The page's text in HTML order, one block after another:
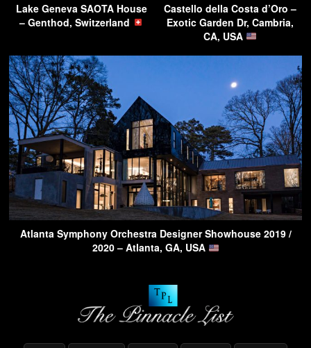
Lake Geneva SAOTA House
– Genthod, Switzerland
Castello della Costa d’Oro –
Exotic Garden Dr, Cambria,
CA, USA
Atlanta Symphony Orchestra Designer Showhouse 2019 /
2020 – Atlanta, GA, USA